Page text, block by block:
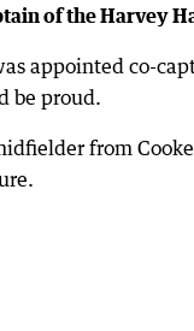
of the Harvey
appointed co-
be proud.
from